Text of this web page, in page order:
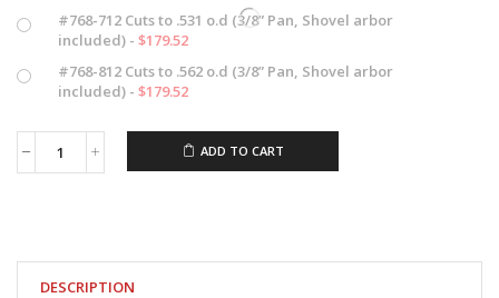
#768-712 Cuts to .531 o.d (3/8” Pan, Shovel arbor
included) - $179.52
#768-812 Cuts to .562 o.d (3/8” Pan, Shovel arbor
included) - $179.52
Valve
Machining
Tools
ADD TO CART
DESCRIPTION